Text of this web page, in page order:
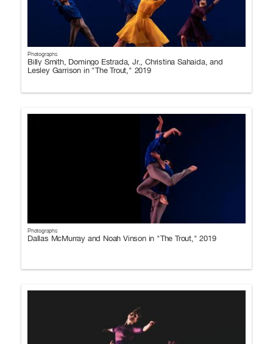
Photographs
Billy Smith, Domingo Estrada, Jr., Christina Sahaida, and
Lesley Garrison in "The Trout," 2019
Photographs
Dallas McMurray and Noah Vinson in "The Trout," 2019